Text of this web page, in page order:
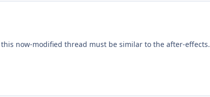
now-modified thread must be similar to the after-effects.